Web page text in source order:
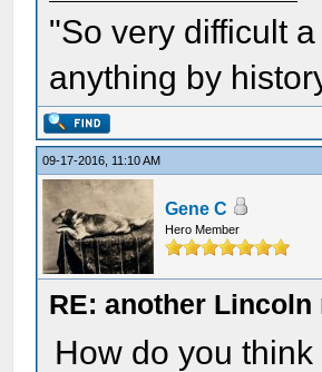
"So very difficult
anything by
09-17-2016, 11:10 AM
Gene C
Hero Member
RE: another
How do you